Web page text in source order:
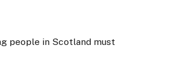
people in Scotland must